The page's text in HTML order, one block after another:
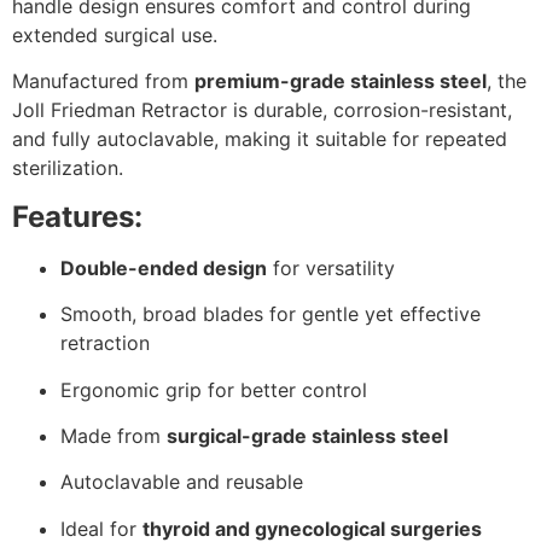
handle design ensures comfort and control during
extended surgical use.
Manufactured from premium-grade stainless steel, the
Joll Friedman Retractor is durable, corrosion-resistant,
and fully autoclavable, making it suitable for repeated
sterilization.
Features:
Double-ended design for versatility
Smooth, broad blades for gentle yet effective
retraction
Ergonomic grip for better control
Made from surgical-grade stainless steel
Autoclavable and reusable
Ideal for thyroid and gynecological surgeries